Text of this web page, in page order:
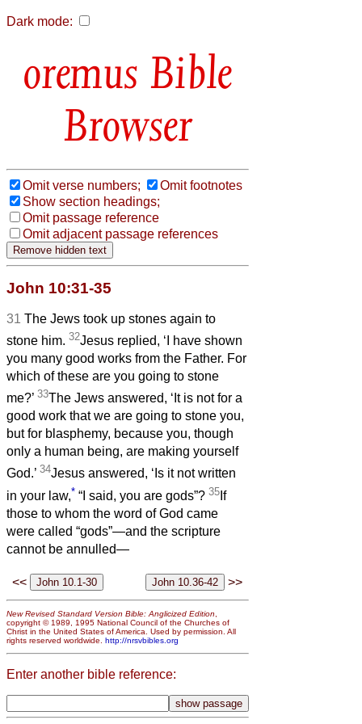
Dark mode:
Bible
Browser
Omit verse numbers;
Omit footnotes
Show section headings;
Omit passage reference
Omit adjacent passage references
John 10:31-35
31 The Jews took up stones again to
stone him. 32Jesus replied, ‘I have shown
you many good works from the Father. For
which of these are you going to stone
me?’ 33The Jews answered, ‘It is not for a
good work that we are going to stone you,
but for blasphemy, because you, though
only a human being, are making yourself
God.’ 34Jesus answered, ‘Is it not written
in your law,* “I said, you are gods”? 35 If
those to whom the word of God came
were called “gods”—and the scripture
cannot be annulled—
<< >>
New Revised Standard Version Bible: Anglicized Edition
copyright © 1989, 1995 National Council of the Churches of
Christ in the United States of America. Used by permission. All
rights reserved worldwide. http://nrsvbibles.org
Enter another bible reference: